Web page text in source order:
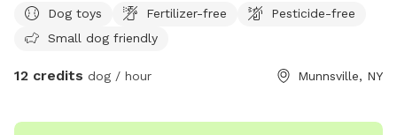
the good life. Small kitty pool is available to cool off. It’s
the perfect setting for both of you, we design it with the
come on over and enjoy.
Dog toys Fertilizer-free
Pesticide-free
Small dog friendly
12 credits dog / hour Munnsville, NY